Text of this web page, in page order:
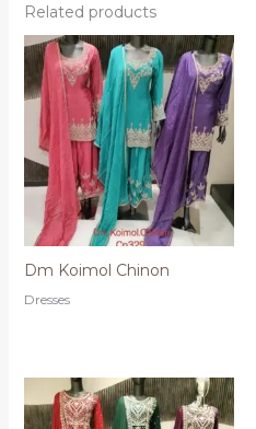
Related products
Dm Koimol Chinon
Dresses